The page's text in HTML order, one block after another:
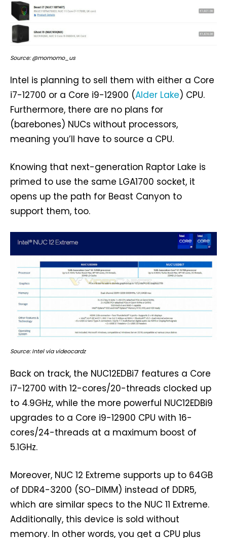
Source: @momomo_us
Intel is planning to sell them with either a Core
i7-12700 or a Core i9-12900 (Alder Lake) CPU.
Furthermore, there are no plans for
(barebones) NUCs without processors,
meaning you’ll have to source a CPU.
Knowing that next-generation Raptor Lake is
primed to use the same LGA1700 socket, it
opens up the path for Beast Canyon to
support them, too.
Source: Intel via videocardz
Back on track, the NUC12EDBi7 features a Core
i7-12700 with 12-cores/20-threads clocked up
to 4.9GHz, while the more powerful NUC12EDBi9
upgrades to a Core i9-12900 CPU with 16-
cores/24-threads at a maximum boost of
5.1GHz.
Moreover, NUC 12 Extreme supports up to 64GB
of DDR4-3200 (SO-DIMM) instead of DDR5,
which are similar specs to the NUC 11 Extreme.
Additionally, this device is sold without
memory. In other words, you get a CPU plus